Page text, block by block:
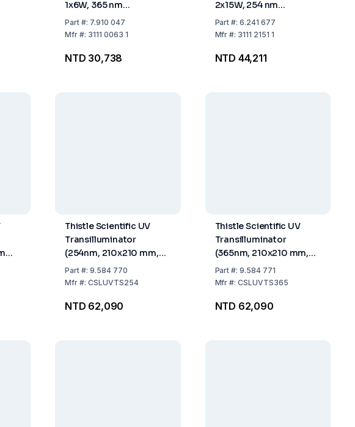
1x6W, 365 nm
Wavelength
Part#: 7.910 047
Mfr#: 3111 0063 1
NTD 30,738
2x15W, 254 nm
Wavelength
Part #:6.241 677
Mfr #: 3111 2151 1
NTD 44,211
Thistle Scientific UV
Transilluminator
(254nm, 210x210 mm,
230 V)
Part#: 9.584 770
Mfr#: CSLUVTS254
NTD 62,090
Thistle Scientific UV
Transilluminator
(365nm, 210x210 mm,
230 V)
Part #:9.584 771
Mfr #:CSLUVTS365
NTD 62,090